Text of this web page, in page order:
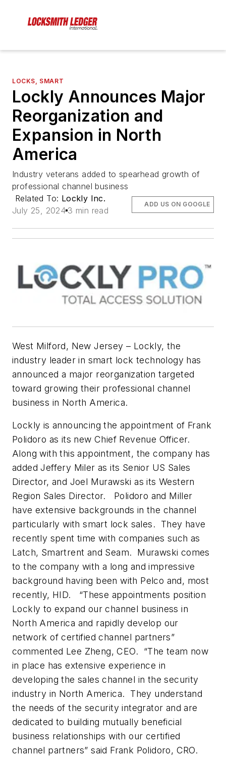
LOCKS, SMART
Lockly Announces Major
Reorganization and
Expansion in North
America
Industry veterans added to spearhead growth of
professional channel business
Related To: Lockly Inc.
July 25, 2024 3 min read
ADD US ON GOOGLE
West Milford, New Jersey – Lockly, the
industry leader in smart lock technology has
announced a major reorganization targeted
toward growing their professional channel
business in North America.
Lockly is announcing the appointment of Frank
Polidoro as its new Chief Revenue Officer.
Along with this appointment, the company has
added Jeffery Miler as its Senior US Sales
Director, and Joel Murawski as its Western
Region Sales Director. Polidoro and Miller
have extensive backgrounds in the channel
particularly with smart lock sales. They have
recently spent time with companies such as
Latch, Smartrent and Seam. Murawski comes
to the company with a long and impressive
background having been with Pelco and, most
recently, HID. “These appointments position
Lockly to expand our channel business in
North America and rapidly develop our
network of certified channel partners”
commented Lee Zheng, CEO. “The team now
in place has extensive experience in
developing the sales channel in the security
industry in North America. They understand
the needs of the security integrator and are
dedicated to building mutually beneficial
business relationships with our certified
channel partners” said Frank Polidoro, CRO.